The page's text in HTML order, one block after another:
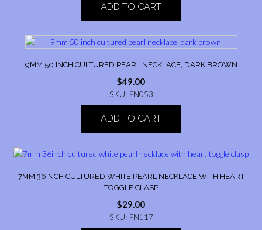
ADD TO CART
9MM 50 INCH CULTURED PEARL NECKLACE, DARK BROWN
$49.00
SKU: PN053
ADD TO CART
7MM 36INCH CULTURED WHITE PEARL NECKLACE WITH HEART
TOGGLE CLASP
$29.00
SKU: PN117